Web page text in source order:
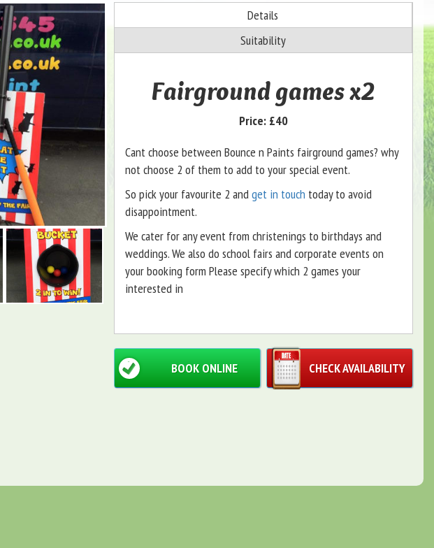
Details
Suitability
Fairground games x2
Price: £40
Cant choose between Bounce n Paints fairground games? why
not choose 2 of them to add to your special event.
So pick your favourite 2 andget in touch today to avoid
disappointment.
We cater for any event from christenings to birthdays and
weddings. We also do school fairs and corporate events on
your booking form Please specify which 2 games your
interested in
CHECK AVAILABILITY
BOOK ONLINE